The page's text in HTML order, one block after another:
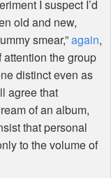
I suspect I’d
old and new,
smear,”again,
attention the group
distinct even as
agree that
of an album,
that personal
to the volume of